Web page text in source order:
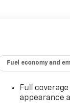
Fuel economy and
Full
appearance